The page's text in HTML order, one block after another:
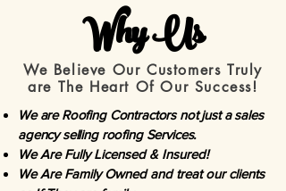
Why Us
We Believe Our Customers Truly
are The Heart Of Our Success!
We are Roofing Contractors not just a sales
agency selling roofing Services.
We Are Fully Licensed & Insured!
We Are Family Owned and treat our clients